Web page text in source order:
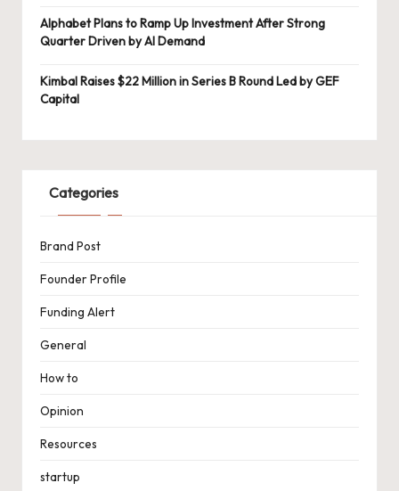
Alphabet Plans to Ramp Up Investment After Strong
Quarter Driven by AI Demand
Kimbal Raises $22 Million in Series B Round Led by GEF
Capital
Categories
Brand Post
Founder Profile
Funding Alert
General
How to
Opinion
Resources
startup